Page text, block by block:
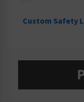
Custom Safety